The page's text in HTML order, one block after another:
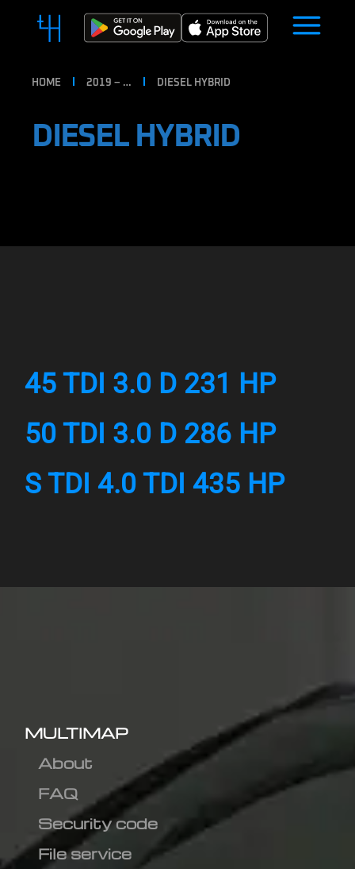
HOME 2019 – … DIESEL HYBRID
DIESEL HYBRID
45 TDI 3.0 D 231 HP
50 TDI 3.0 D 286 HP
S TDI 4.0 TDI 435 HP
MULTIMAP
About
FAQ
Security code
File service